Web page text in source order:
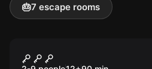
🎂7 escape rooms
New
Justus Escape